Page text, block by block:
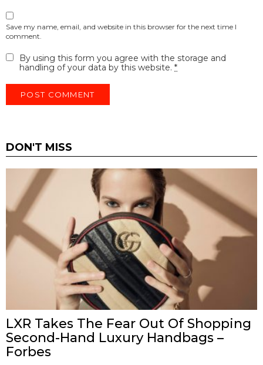
Save my name, email, and website in this browser for the next time I
comment.
By using this form you agree with the storage and
handling of your data by this website. *
DON'T MISS
LXR Takes The Fear Out Of Shopping
Second-Hand Luxury Handbags –
Forbes